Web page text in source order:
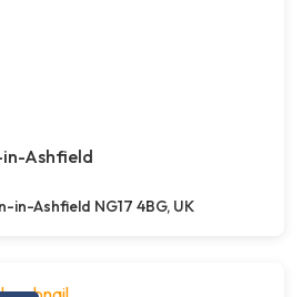
in-Ashfield
in-Ashfield NG17 4BG, UK